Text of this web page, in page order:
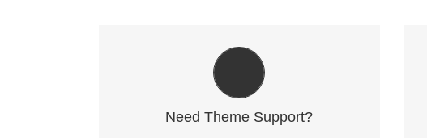
Need Theme Support?
Create Your Account Today
Our support forum allows you to interact with
questions that you need answers too.